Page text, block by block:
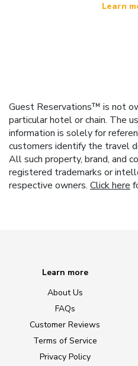
Learn
Guest Reservations™ is not
particular hotel or chain. The
information is solely for
customers identify the travel
All such property, brand, and
registered trademarks or
respective owners. Click here
Learn more
About Us
FAQs
Customer Reviews
Terms of Service
Privacy Policy